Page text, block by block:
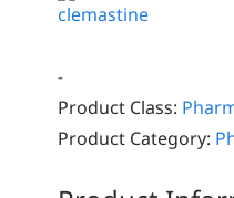
-
Product Class:
Product Category: